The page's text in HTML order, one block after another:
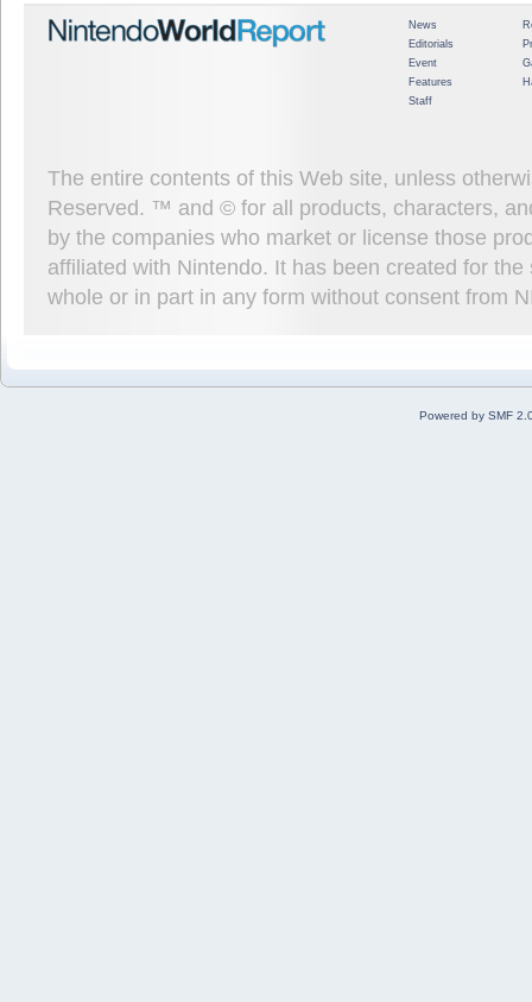
News
Editorials
Event
Features
Staff
The entire contents of this Web site, unless
Reserved. ™ and © for all products, characters,
by the companies who market or license those
affiliated with Nintendo. It has been created for
whole or in part in any form without consent from
Powered by SMF